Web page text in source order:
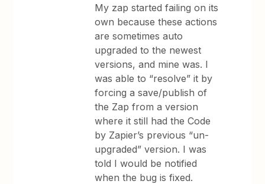
My zap started failing on its
own because these actions
are sometimes auto
upgraded to the newest
versions, and mine was. I
was able to “resolve” it by
forcing a save/publish of
the Zap from a version
where it still had the Code
by Zapier’s previous “un-
upgraded” version. I was
told I would be notified
when the bug is fixed.